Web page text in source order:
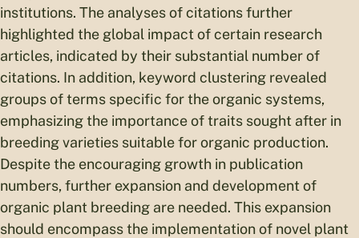
institutions. The analyses of citations further
highlighted the global impact of certain research
articles, indicated by their substantial number of
citations. In addition, keyword clustering revealed
groups of terms specific for the organic systems,
emphasizing the importance of traits sought after in
breeding varieties suitable for organic production.
Despite the encouraging growth in publication
numbers, further expansion and development of
organic plant breeding are needed. This expansion
should encompass the implementation of novel plant